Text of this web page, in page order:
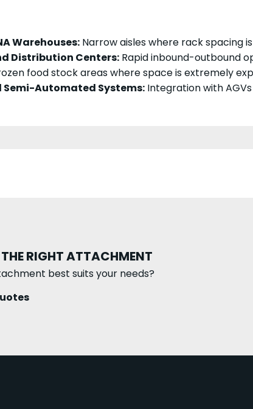
Warehouses: Narrow aisles where rack spacing
Distribution Centers: Rapid inbound-outbound
food stock areas where space is extremely
Automated Systems: Integration with
RIGHT ATTACHMENT
best suits your needs?